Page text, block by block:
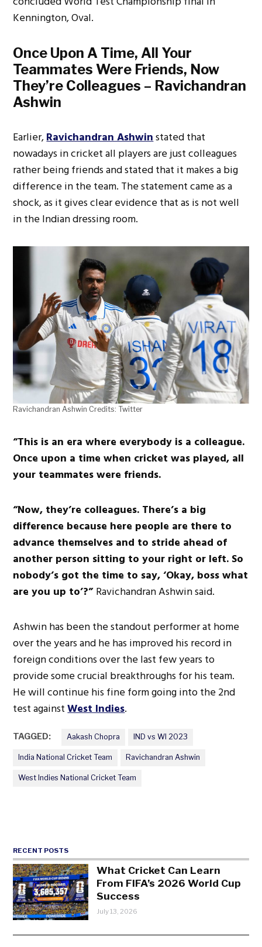
Kennington, Oval.
Once Upon A Time, All Your
Teammates Were Friends, Now
They’re Colleagues – Ravichandran
Ashwin
Earlier,Ravichandran Ashwinstated that
nowadays in cricket all players are just colleagues
rather being friends and stated that it makes a big
difference in the team. The statement came as a
shock, as it gives clear evidence that as is not well
in the Indian dressing room.
Ravichandran Ashwin Credits: Twitter
“This is an era where everybody is a colleague.
Once upon a time when cricket was played, all
your teammates were friends.
“Now, they’re colleagues. There’s a big
difference because here people are there to
advance themselves and to stride ahead of
another person sitting to your right or left. So
nobody’s got the time to say, ‘Okay, boss what
are you up to’?”Ravichandran Ashwin said.
Ashwin has been the standout performer at home
over the years and he has improved his record in
foreign conditions over the last few years to
provide some crucial breakthroughs for his team.
He will continue his fine form going into the 2nd
test againstWest Indies.
TAGGED: Aakash Chopra IND vs WI 2023
India National Cricket Team Ravichandran Ashwin
West Indies National Cricket Team
RECENT POSTS
What Cricket Can Learn
From FIFA’s 2026 World Cup
Success
July 13, 2026